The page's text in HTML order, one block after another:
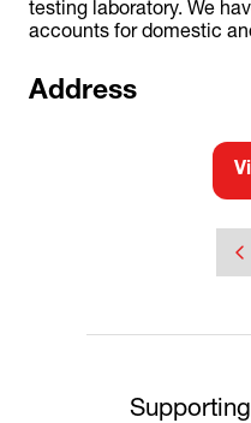
testing laboratory. We
accounts for domestic
Address